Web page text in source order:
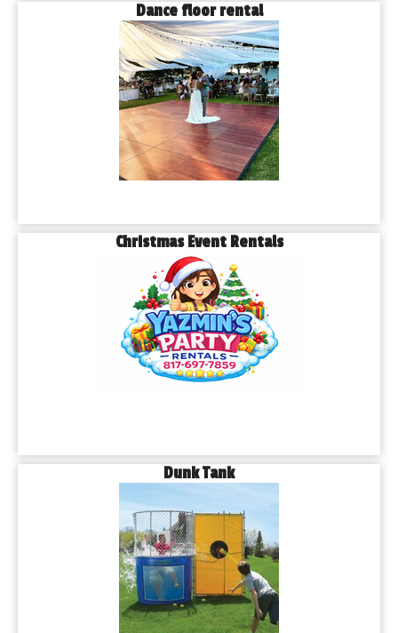
Dance floor rental
Christmas Event Rentals
Dunk Tank